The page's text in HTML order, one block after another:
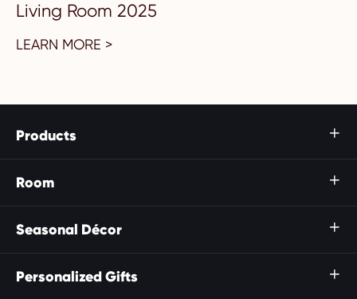
Living Room 2025
LEARN MORE >
Products 
Room 
Seasonal Décor 
Personalized Gifts 